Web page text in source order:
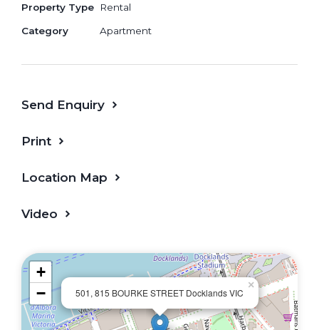
Property Type Rental
Category Apartment
Send Enquiry
Print
Location Map
Video
501, 815 BOURKE STREET Docklands VIC
×
+
−